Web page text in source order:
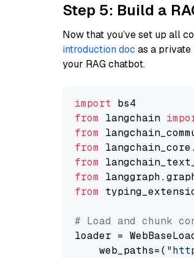
Step 5: Build a
Now that you’ve set up all
introduction doc as a private
your RAG chatbot.
import
from langchain
from
from
from
from
from
# Load and chunk
loader =
    web_paths=(